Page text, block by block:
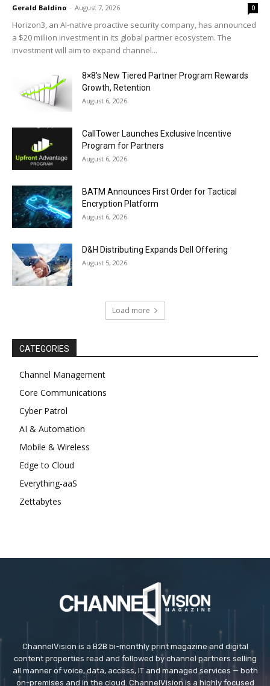
Gerald Baldino - August 7, 2026 0
Horizon3, an AI-native proactive security company, has announced
a $20 million investment in its global partner ecosystem. The
investment will aim to expand channel...
8×8’s New Tiered Partner Program Rewards
Growth, Retention
August 6, 2026
CallTower Launches Exclusive Incentive
Program for Partners
August 6, 2026
BATM Announces First Order for Tactical
Encryption Platform
August 6, 2026
D&H Distributing Expands Dell Offering
August 5, 2026
Load more
CATEGORIES
Channel Management
Core Communications
Cyber Patrol
AI & Automation
Mobile & Wireless
Edge to Cloud
Everything-aaS
Zettabytes
ChannelVision is a B2B bi-monthly print magazine and digital
content properties read and followed by channel partners selling
all manner of voice, data, access, IT and managed services — both
on-premises and in the cloud. ChannelVision is a highly focused